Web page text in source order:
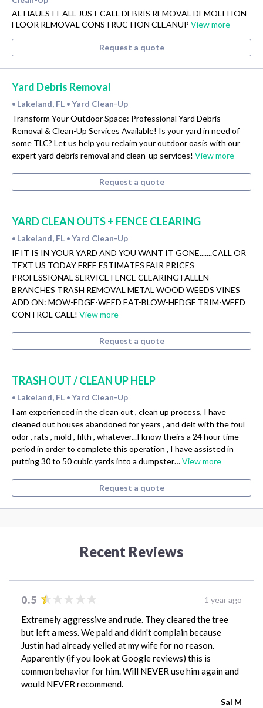
AL HAULS IT ALL JUST CALL DEBRIS REMOVAL DEMOLITION
FLOOR REMOVAL CONSTRUCTION CLEANUP View more
Request a quote
Yard Debris Removal
• Lakeland, FL • Yard Clean-Up
Transform Your Outdoor Space: Professional Yard Debris
Removal & Clean-Up Services Available! Is your yard in need of
some TLC? Let us help you reclaim your outdoor oasis with our
expert yard debris removal and clean-up services! View more
Request a quote
YARD CLEAN OUTS + FENCE CLEARING
• Lakeland, FL • Yard Clean-Up
IF IT IS IN YOUR YARD AND YOU WANT IT GONE.......CALL OR
TEXT US TODAY FREE ESTIMATES FAIR PRICES
PROFESSIONAL SERVICE FENCE CLEARING FALLEN
BRANCHES TRASH REMOVAL METAL WOOD WEEDS VINES
ADD ON: MOW-EDGE-WEED EAT-BLOW-HEDGE TRIM-WEED
CONTROL CALL! View more
Request a quote
TRASH OUT / CLEAN UP HELP
• Lakeland, FL • Yard Clean-Up
I am experienced in the clean out , clean up process, I have
cleaned out houses abandoned for years , and delt with the foul
odor , rats , mold , filth , whatever...I know theirs a 24 hour time
period in order to complete this operation , I have assisted in
putting 30 to 50 cubic yards into a dumpster…View more
Request a quote
Recent Reviews
0.5 1 year ago
Extremely aggressive and rude. They cleared the tree
but left a mess. We paid and didn't complain because
Justin had already yelled at my wife for no reason.
Apparently (if you look at Google reviews) this is
common behavior for him. Will NEVER use him again and
would NEVER recommend.
Sal M